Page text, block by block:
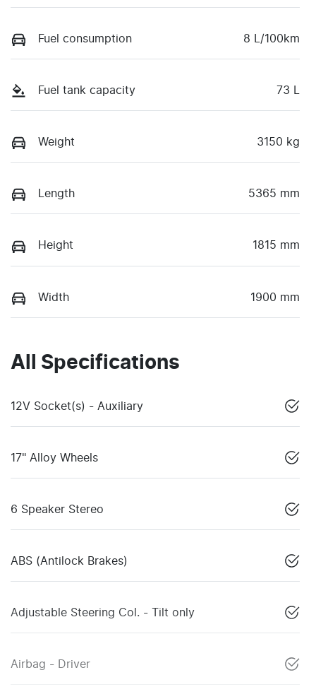
Fuel consumption 8 L/100km
Fuel tank capacity 73 L
Weight 3150 kg
Length 5365 mm
Height 1815 mm
Width 1900 mm
All Specifications
12V Socket(s) - Auxiliary
17" Alloy Wheels
6 Speaker Stereo
ABS (Antilock Brakes)
Adjustable Steering Col. - Tilt only
Airbag - Driver